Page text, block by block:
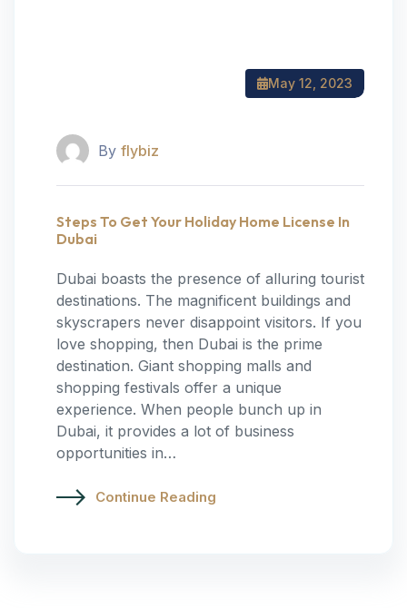
May 12, 2023
By flybiz
Steps To Get Your Holiday Home License In
Dubai
Dubai boasts the presence of alluring tourist
destinations. The magnificent buildings and
skyscrapers never disappoint visitors. If you
love shopping, then Dubai is the prime
destination. Giant shopping malls and
shopping festivals offer a unique
experience. When people bunch up in
Dubai, it provides a lot of business
opportunities in…
Continue Reading